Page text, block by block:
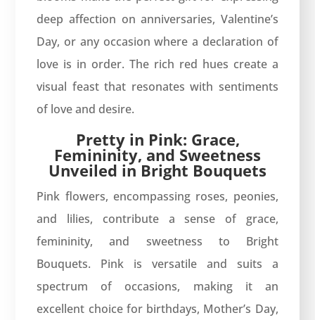
deep affection on anniversaries, Valentine’s
Day, or any occasion where a declaration of
love is in order. The rich red hues create a
visual feast that resonates with sentiments
of love and desire.
Pretty in Pink: Grace,
Femininity, and Sweetness
Unveiled in Bright Bouquets
Pink flowers, encompassing roses, peonies,
and lilies, contribute a sense of grace,
femininity, and sweetness to Bright
Bouquets. Pink is versatile and suits a
spectrum of occasions, making it an
excellent choice for birthdays, Mother’s Day,